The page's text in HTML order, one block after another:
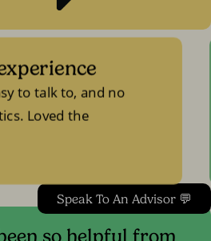
to talk to, and no
Loved the
Speak To An Advisor 💬
so helpful from